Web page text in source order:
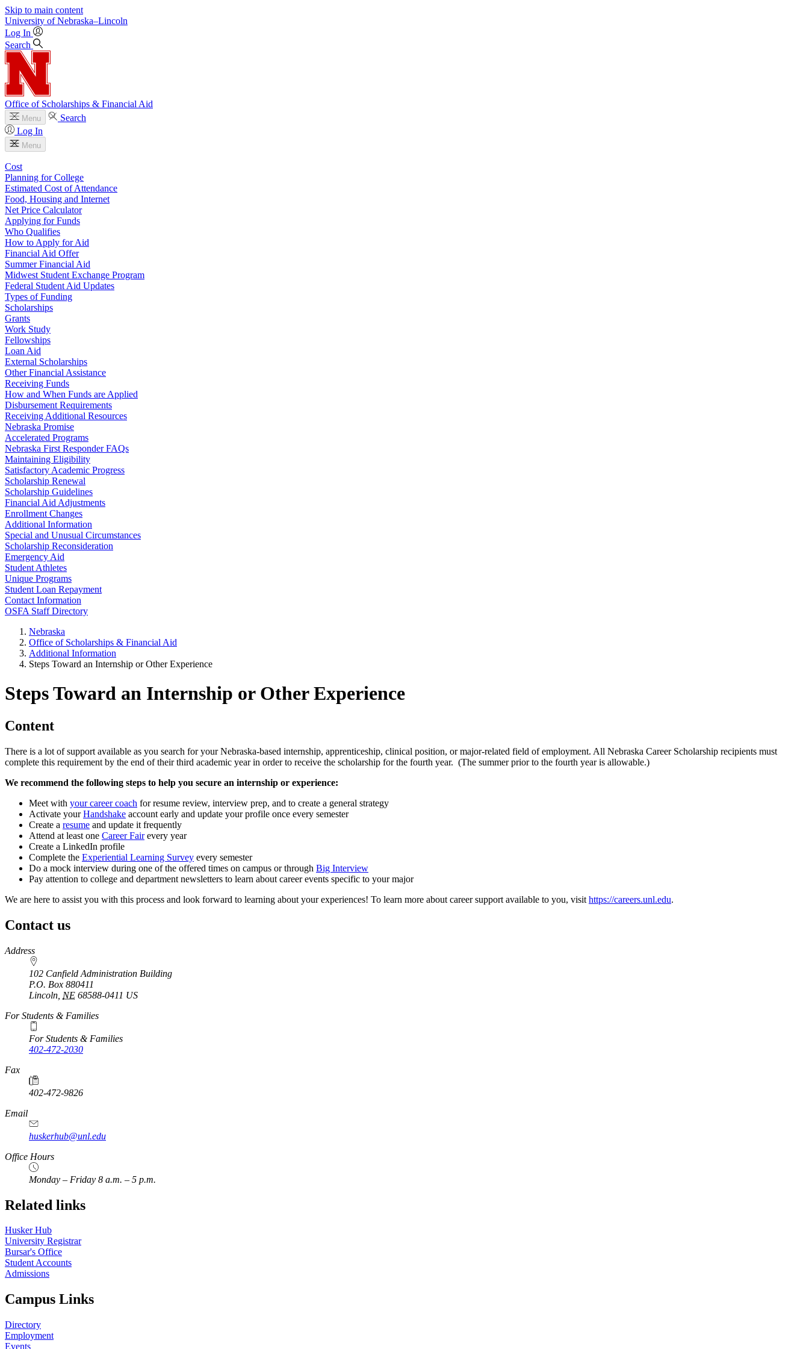
Skip to main content
University of Nebraska–Lincoln
Log In
Search
Office of Scholarships & Financial Aid
Menu
Search
Log In
Menu
Cost
Planning for College
Estimated Cost of Attendance
Food, Housing and Internet
Net Price Calculator
Applying for Funds
Who Qualifies
How to Apply for Aid
Financial Aid Offer
Summer Financial Aid
Midwest Student Exchange Program
Federal Student Aid Updates
Types of Funding
Scholarships
Grants
Work Study
Fellowships
Loan Aid
External Scholarships
Other Financial Assistance
Receiving Funds
How and When Funds are Applied
Disbursement Requirements
Receiving Additional Resources
Nebraska Promise
Accelerated Programs
Nebraska First Responder FAQs
Maintaining Eligibility
Satisfactory Academic Progress
Scholarship Renewal
Scholarship Guidelines
Financial Aid Adjustments
Enrollment Changes
Additional Information
Special and Unusual Circumstances
Scholarship Reconsideration
Emergency Aid
Student Athletes
Unique Programs
Student Loan Repayment
Contact Information
OSFA Staff Directory
Nebraska
Office of Scholarships & Financial Aid
Additional Information
Steps Toward an Internship or Other Experience
Steps Toward an Internship or Other Experience
Content
There is a lot of support available as you search for your Nebraska-based internship, apprenticeship, clinical position, or major-related field of employment. All Nebraska Career Scholarship recipients must
complete this requirement by the end of their third academic year in order to receive the scholarship for the fourth year. (The summer prior to the fourth year is allowable.)
We recommend the following steps to help you secure an internship or experience:
Meet with your career coach for resume review, interview prep, and to create a general strategy
Activate yourHandshake account early and update your profile once every semester
Create a resume and update it frequently
Attend at least one Career Fairevery year
Create a LinkedIn profile
Complete the Experiential Learning Survey every semester
Do a mock interview during one of the offered times on campus or through Big Interview
Pay attention to college and department newsletters to learn about career events specific to your major
We are here to assist you with this process and look forward to learning about your experiences! To learn more about career support available to you, visit https://careers.unl.edu.
Contact us
https://
www.unl.edu
Address
102 Canfield Administration Building
P.O. Box 880411
Lincoln NE 68588-0411 US
For Students & Families
For Students & Families
402-472-2030
Fax
402-472-9826
Email
huskerhub@unl.edu
Office Hours
Monday – Friday 8 a.m. – 5 p.m.
Related links
Husker Hub
University Registrar
Bursar's Office
Student Accounts
Admissions
Campus Links
Directory
Employment
Events